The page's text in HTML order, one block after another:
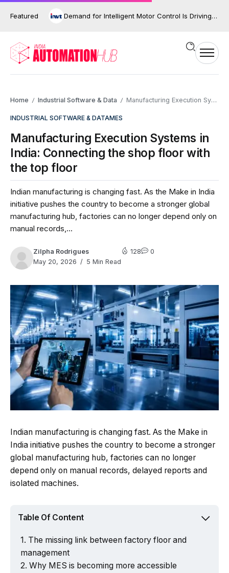
Featured Demand for Intelligent Motor Control Is Driving the Next Phase of Industrial Automation
Home / Industrial Software & Data / Manufacturing Execution Systems in India: Connecting the shop floor with the top floor
INDUSTRIAL SOFTWARE & DATAMES
Manufacturing Execution Systems in
India: Connecting the shop floor with
the top floor
Indian manufacturing is changing fast. As the Make in India
initiative pushes the country to become a stronger global
manufacturing hub, factories can no longer depend only on
manual records,...
Zilpha Rodrigues
May 20, 2026
5 Min Read
128 0
Indian manufacturing is changing fast. As the Make in
India initiative pushes the country to become a stronger
global manufacturing hub, factories can no longer
depend only on manual records, delayed reports and
isolated machines.
Table Of Content
The missing link between factory floor and
management
Why MES is becoming more accessible